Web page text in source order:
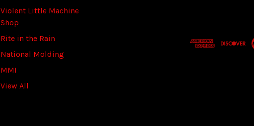
Violent Little Machine
Shop
Rite in the Rain
National Molding
MMI
View All